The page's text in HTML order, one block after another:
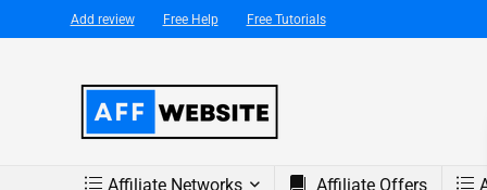
Add review Free Help Free Tutorials
Affiliate Networks Affiliate Offers